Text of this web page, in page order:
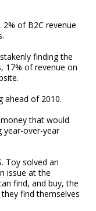
of B2C revenue
finding the
17% of revenue on
ahead of 2010.
that would
year-over-year
Toy solved an
issue at the
find, and buy, the
find themselves